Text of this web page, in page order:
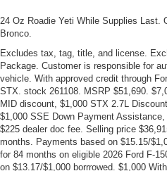
24 Oz Roadie Yeti While Supplies Last.
Bronco.
Excludes tax, tag, title, and license.
Package. Customer is responsible for
vehicle. With approved credit through
STX. stock 261108. MSRP $51,690.
MID discount, $1,000 STX 2.7L
$1,000 SSE Down Payment
$225 dealer doc fee. Selling price
months. Payments based on $15.15/
for 84 months on eligible 2026 Ford F-
on $13.17/$1,000 borrrowed. $1,000